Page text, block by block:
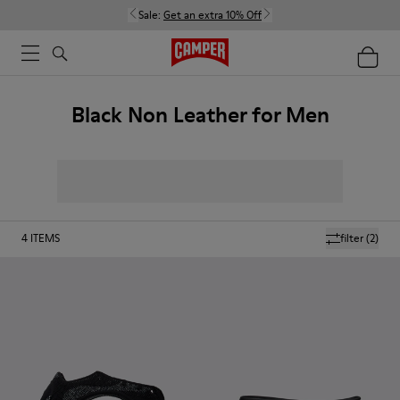
Sale: Get an extra 10% Off
Black Non Leather for Men
filter(2)
4 ITEMS